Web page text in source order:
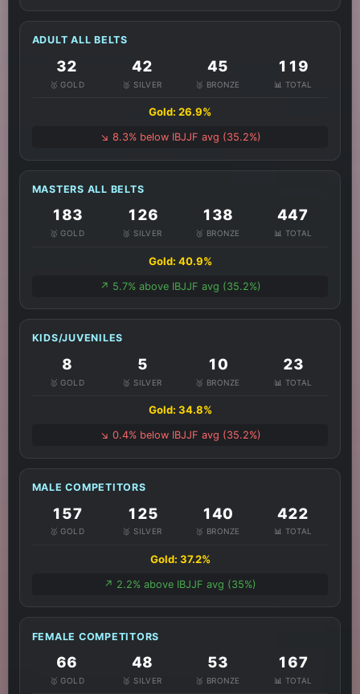
ADULT ALL BELTS
32
🥇 GOLD
42
🥈 SILVER
45
🥉 BRONZE
119
📊 TOTAL
Gold: 26.9%
↘️ 8.3% below IBJJF avg (35.2%)
MASTERS ALL BELTS
183
🥇 GOLD
126
🥈 SILVER
138
🥉 BRONZE
447
📊 TOTAL
Gold: 40.9%
↗️ 5.7% above IBJJF avg (35.2%)
KIDS/JUVENILES
8
🥇 GOLD
5
🥈 SILVER
10
🥉 BRONZE
23
📊 TOTAL
Gold: 34.8%
↘️ 0.4% below IBJJF avg (35.2%)
MALE COMPETITORS
157
🥇 GOLD
125
🥈 SILVER
140
🥉 BRONZE
422
📊 TOTAL
Gold: 37.2%
↗️ 2.2% above IBJJF avg (35%)
FEMALE COMPETITORS
66
🥇 GOLD
48
🥈 SILVER
53
🥉 BRONZE
167
📊 TOTAL